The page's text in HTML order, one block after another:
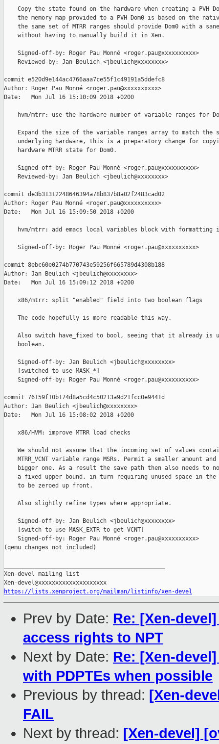
https://lists.xenproject.org/mailman/listinfo/xen-devel
Prev by Date: Re: [Xen-
access rights to NPT
Next by Date: Re: [Xen-
with PDPTEs when possible
Previous by thread: [Xen-
FAIL
Next by thread: [Xen-devel]